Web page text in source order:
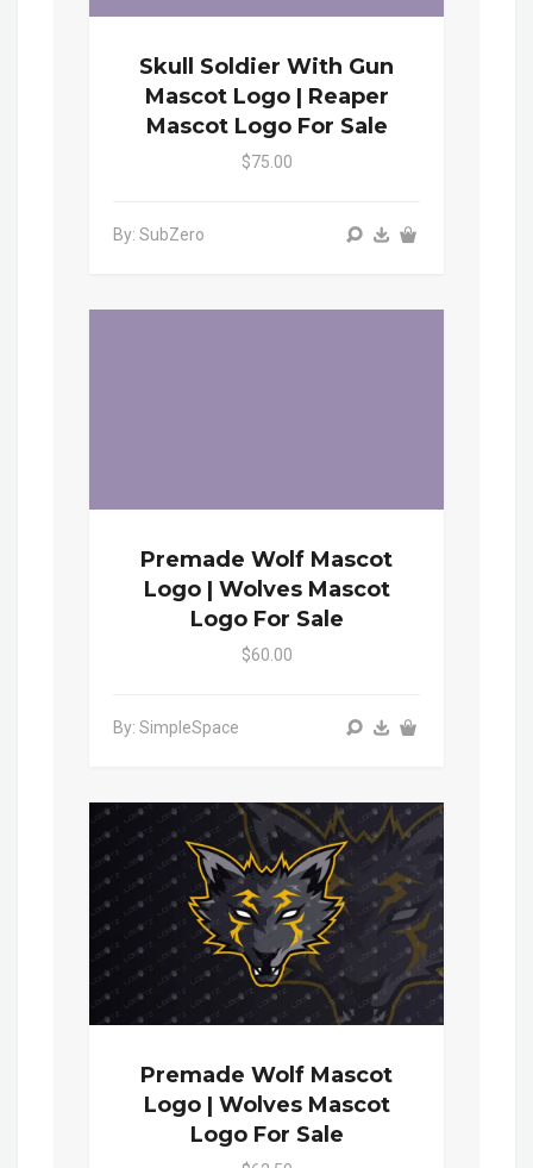
Skull Soldier With Gun
Mascot Logo | Reaper
Mascot Logo For Sale
$75.00
By: SubZero
Premade Wolf Mascot
Logo | Wolves Mascot
Logo For Sale
$60.00
By: SimpleSpace
Premade Wolf Mascot
Logo | Wolves Mascot
Logo For Sale